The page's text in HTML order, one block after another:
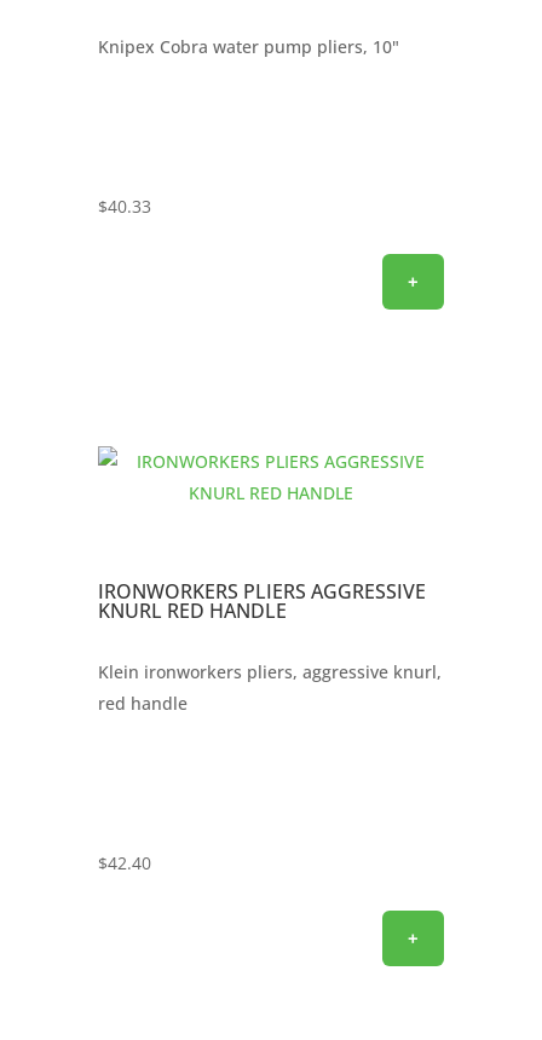
Knipex Cobra water pump pliers, 10"
$40.33
+
IRONWORKERS PLIERS AGGRESSIVE
KNURL RED HANDLE
Klein ironworkers pliers, aggressive knurl,
red handle
$42.40
+